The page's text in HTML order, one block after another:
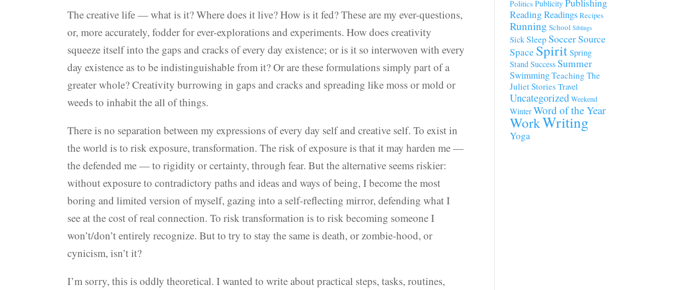
The creative life — what is it? Where does it live? How is it fed? These are my ever-questions,
or, more accurately, fodder for ever-explorations and experiments. How does creativity
squeeze itself into the gaps and cracks of every day existence; or is it so interwoven with every
day existence as to be indistinguishable from it? Or are these formulations simply part of a
greater whole? Creativity burrowing in gaps and cracks and spreading like moss or mold or
weeds to inhabit the all of things.
There is no separation between my expressions of every day self and creative self. To exist in
the world is to risk exposure, transformation. The risk of exposure is that it may harden me —
the defended me — to rigidity or certainty, through fear. But the alternative seems riskier:
without exposure to contradictory paths and ideas and ways of being, I become the most
boring and limited version of myself, gazing into a self-reflecting mirror, defending what I
see at the cost of real connection. To risk transformation is to risk becoming someone I
won’t/don’t entirely recognize. But to try to stay the same is death, or zombie-hood, or
cynicism, isn’t it?
I’m sorry, this is oddly theoretical. I wanted to write about practical steps, tasks, routines,
Politics PublicityPublishing
Reading Readings Recipes
Running School Siblings
SickSleep SoccerSource
Space SpiritSpring
StandSuccess Summer
SwimmingTeaching The
Juliet Stories Travel
Uncategorized Weekend
WinterWord of the Year
WorkWriting
Yoga